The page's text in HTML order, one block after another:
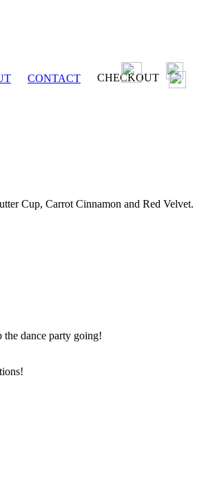
CONTACT CHECKOUT
Cup, Carrot Cinnamon and Red Velvet.
the dance party going!